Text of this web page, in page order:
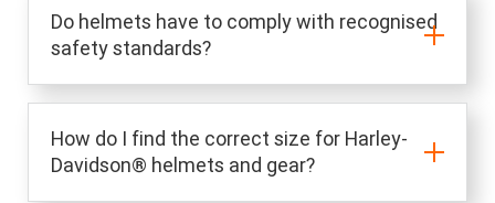
Do helmets have to comply with recognised
safety standards?
How do I find the correct size for Harley-
Davidson® helmets and gear?